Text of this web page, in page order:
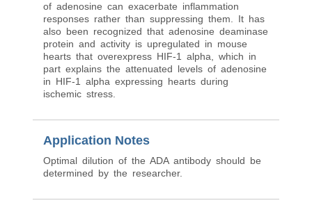
of adenosine can exacerbate inflammation
responses rather than suppressing them. It has
also been recognized that adenosine deaminase
protein and activity is upregulated in mouse
hearts that overexpress HIF-1 alpha, which in
part explains the attenuated levels of adenosine
in HIF-1 alpha expressing hearts during
ischemic stress.
Application Notes
Optimal dilution of the ADA antibody should be
determined by the researcher.